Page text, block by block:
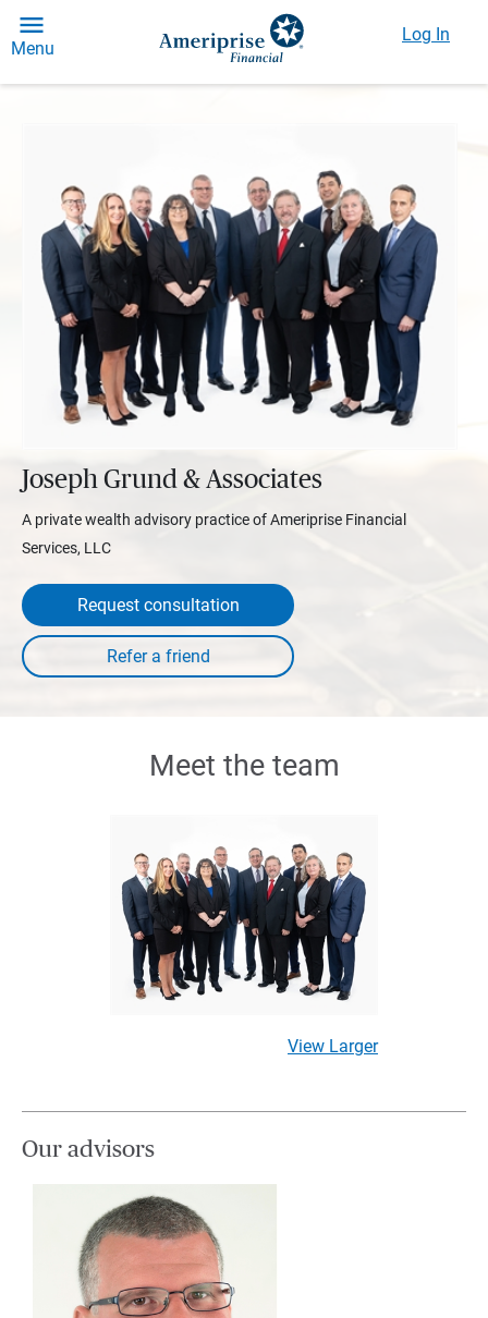
Menu
Log In
Joseph Grund & Associates
A private wealth advisory practice of Ameriprise Financial
Services, LLC
Request consultation
Meet the team
View Larger
Our advisors